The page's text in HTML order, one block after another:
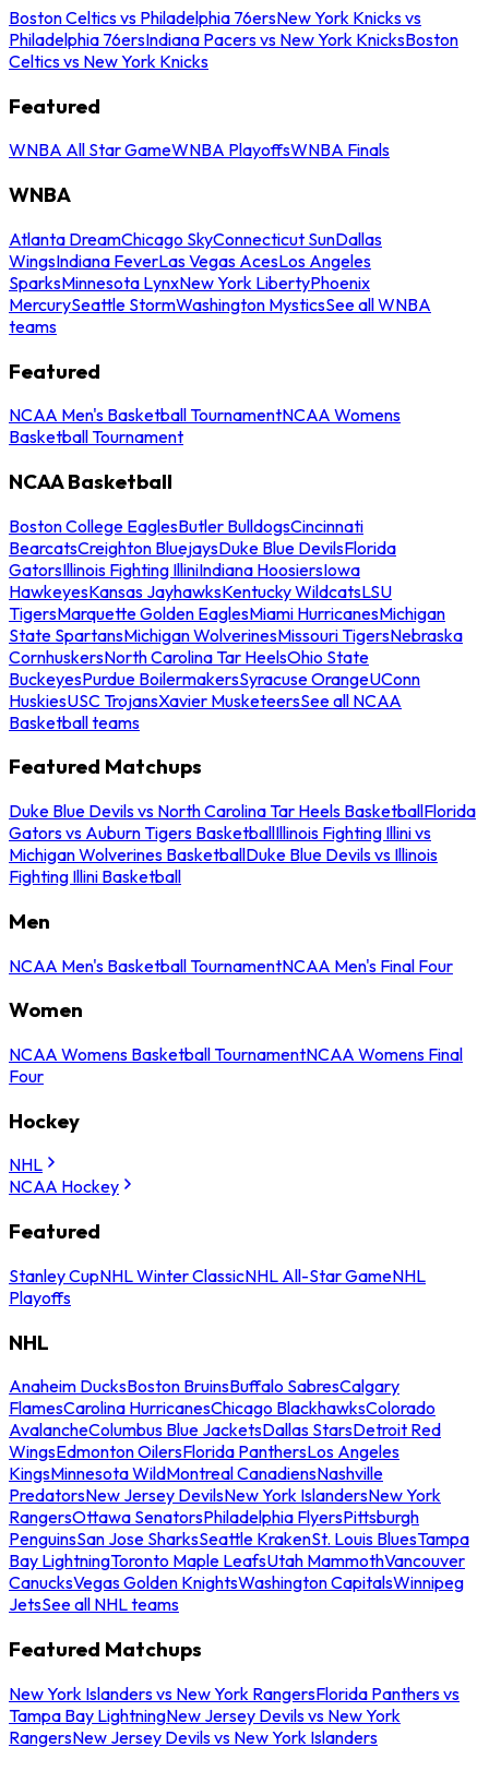
Boston Celtics vs Philadelphia 76ersNew York Knicks vs
Philadelphia 76ersIndiana Pacers vs New York KnicksBoston
Celtics vs New York Knicks
Featured
WNBA All Star GameWNBA PlayoffsWNBA Finals
WNBA
Atlanta DreamChicago SkyConnecticut SunDallas
WingsIndiana FeverLas Vegas AcesLos Angeles
SparksMinnesota LynxNew York LibertyPhoenix
MercurySeattle StormWashington MysticsSee all WNBA
teams
Featured
NCAA Men's Basketball TournamentNCAA Womens
Basketball Tournament
NCAA Basketball
Boston College EaglesButler BulldogsCincinnati
BearcatsCreighton BluejaysDuke Blue DevilsFlorida
GatorsIllinois Fighting IlliniIndiana HoosiersIowa
HawkeyesKansas JayhawksKentucky WildcatsLSU
TigersMarquette Golden EaglesMiami HurricanesMichigan
State SpartansMichigan WolverinesMissouri TigersNebraska
CornhuskersNorth Carolina Tar HeelsOhio State
BuckeyesPurdue BoilermakersSyracuse OrangeUConn
HuskiesUSC TrojansXavier MusketeersSee all NCAA
Basketball teams
Featured Matchups
Duke Blue Devils vs North Carolina Tar Heels BasketballFlorida
Gators vs Auburn Tigers BasketballIllinois Fighting Illini vs
Michigan Wolverines BasketballDuke Blue Devils vs Illinois
Fighting Illini Basketball
Men
NCAA Men's Basketball TournamentNCAA Men's Final Four
Women
NCAA Womens Basketball TournamentNCAA Womens Final
Four
Hockey
NHL
NCAA Hockey
Featured
Stanley CupNHL Winter ClassicNHL All-Star GameNHL
Playoffs
NHL
Anaheim DucksBoston BruinsBuffalo SabresCalgary
FlamesCarolina HurricanesChicago BlackhawksColorado
AvalancheColumbus Blue JacketsDallas StarsDetroit Red
WingsEdmonton OilersFlorida PanthersLos Angeles
KingsMinnesota WildMontreal CanadiensNashville
PredatorsNew Jersey DevilsNew York IslandersNew York
RangersOttawa SenatorsPhiladelphia FlyersPittsburgh
PenguinsSan Jose SharksSeattle KrakenSt. Louis BluesTampa
Bay LightningToronto Maple LeafsUtah MammothVancouver
CanucksVegas Golden KnightsWashington CapitalsWinnipeg
JetsSee all NHL teams
Featured Matchups
New York Islanders vs New York RangersFlorida Panthers vs
Tampa Bay LightningNew Jersey Devils vs New York
RangersNew Jersey Devils vs New York Islanders